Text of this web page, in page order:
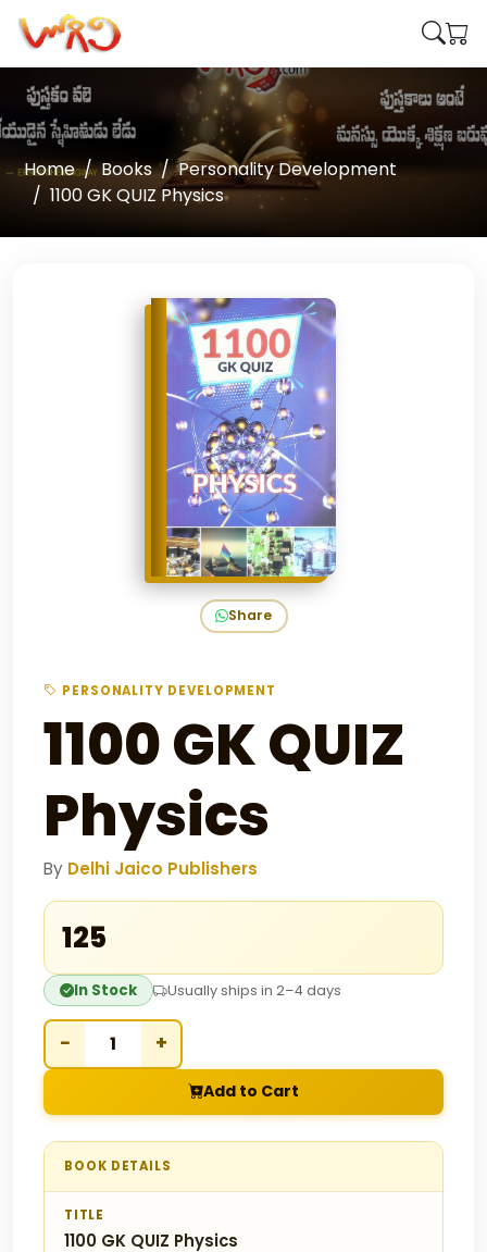
Home Books
Personality Development
1100 GK QUIZ Physics
Share
PERSONALITY DEVELOPMENT
1100 GK QUIZ
Physics
By Delhi Jaico Publishers
₹125
In Stock Usually ships in 2–4 days
− +
Add to Cart
BOOK DETAILS
TITLE
1100 GK QUIZ Physics